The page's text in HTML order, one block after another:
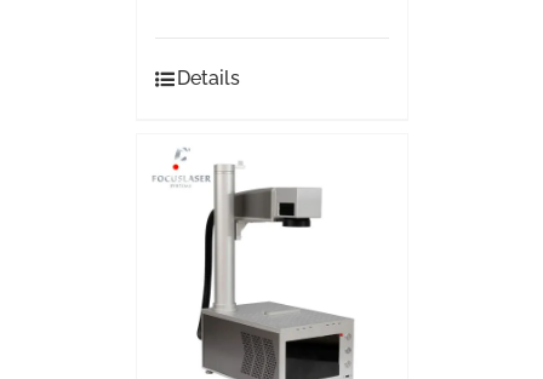
Details